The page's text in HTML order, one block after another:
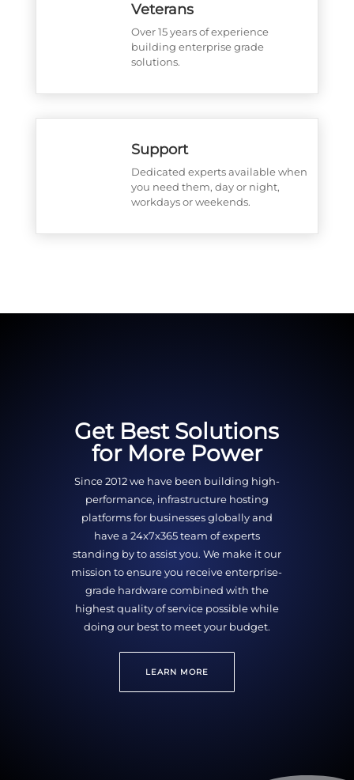
Veterans
Over 15 years of experience
building enterprise grade
solutions.
Support
Dedicated experts available when
you need them, day or night,
workdays or weekends.
Get Best Solutions
for More Power
Since 2012 we have been building high-
performance, infrastructure hosting
platforms for businesses globally and
have a 24x7x365 team of experts
standing by to assist you. We make it our
mission to ensure you receive enterprise-
grade hardware combined with the
highest quality of service possible while
doing our best to meet your budget.
LEARN MORE